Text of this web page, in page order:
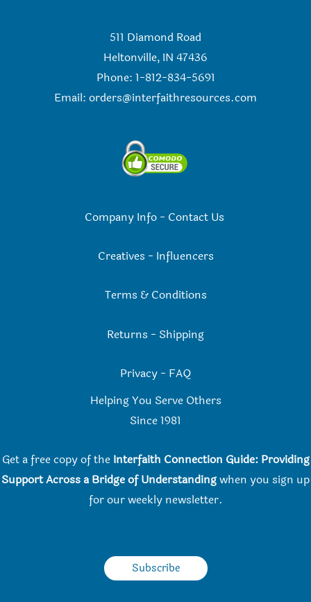
511 Diamond Road
Heltonville, IN 47436
Phone: 1-812-834-5691
Email: orders@interfaithresources.com
Company Info- Contact Us
Creatives - Influencers
Terms & Conditions
Returns - Shipping
Privacy - FAQ
Helping You Serve Others
Since 1981
Get a free copy of the Interfaith Connection Guide: Providing
Support Across a Bridge of Understandingwhen you sign up
for our weekly newsletter.
Subscribe